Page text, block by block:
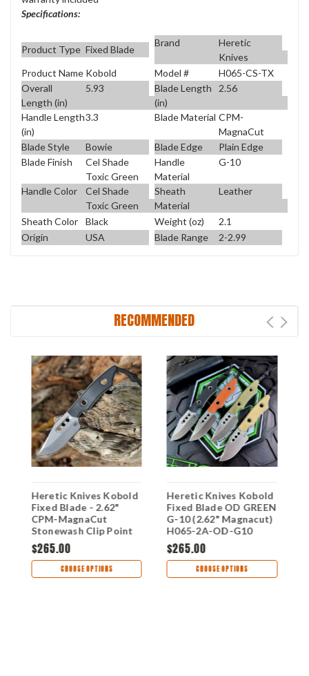
Specifications:
Product Type Fixed Blade
Brand
Heretic
Knives
Product Name Kobold Model #
H065-CS-TX
Overall
Length (in)
5.93
Blade Length
(in)
2.56
Handle Length
(in)
3.3 Blade Material CPM-
MagnaCut
Blade Style
Bowie Blade Edge
Plain Edge
Blade Finish
Cel Shade
Toxic Green
Handle
Material
G-10
Handle Color
Cel Shade
Toxic Green
Sheath
Material
Leather
Sheath Color Black Weight (oz)
2.1
Origin
USA Blade Range 2-2.99
RECOMMENDED
Heretic Knives Kobold
Fixed Blade - 2.62"
CPM-MagnaCut
Stonewash Clip Point
Blade Black G-10
Handle USA Made
H065-2A-BLK-G10
$265.00
CHOOSE OPTIONS
Heretic Knives Kobold
Fixed Blade OD GREEN
G-10 (2.62" Magnacut)
H065-2A-OD-G10
$265.00
CHOOSE OPTIONS